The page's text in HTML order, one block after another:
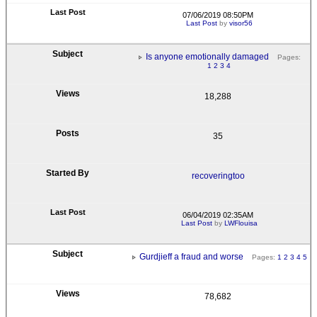
07/06/2019 08:50PM
Last Postby visor56
Is anyone emotionally damaged
Pages:
1 2 3 4
18,288
35
recoveringtoo
06/04/2019 02:35AM
Last Postby LWFlouisa
Gurdjieff a fraud and worse Pages: 1 2 3 4 5
78,682